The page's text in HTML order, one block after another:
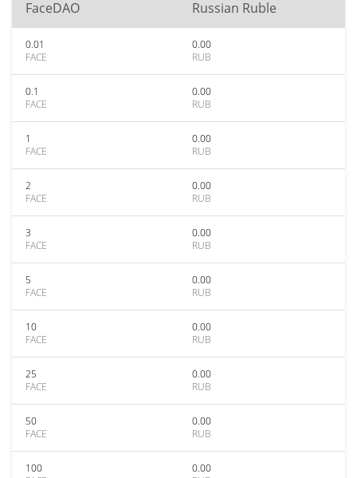
FaceDAO Russian Ruble
0.01
FACE
0.00
RUB
0.1
FACE
0.00
RUB
1
FACE
0.00
RUB
2
FACE
0.00
RUB
3
FACE
0.00
RUB
5
FACE
0.00
RUB
10
FACE
0.00
RUB
25
FACE
0.00
RUB
50
FACE
0.00
RUB
100
0.00